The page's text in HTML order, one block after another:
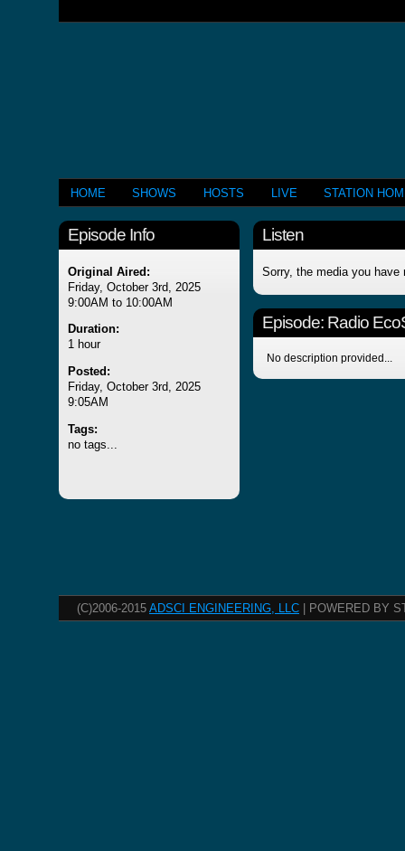
HOME SHOWS HOSTS LIVE STATION
Episode Info
Original Aired:
Friday, October 3rd, 2025
9:00AM to 10:00AM
Duration:
1 hour
Posted:
Friday, October 3rd, 2025
9:05AM
Tags:
no tags...
Listen
Sorry, the media you have
Episode: Radio
No description provided...
(C)2006-2015 ADSCI ENGINEERING, LLC | POWERED BY